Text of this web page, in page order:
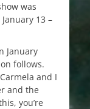
was
13 –
January
follows.
and I
and the
you’re